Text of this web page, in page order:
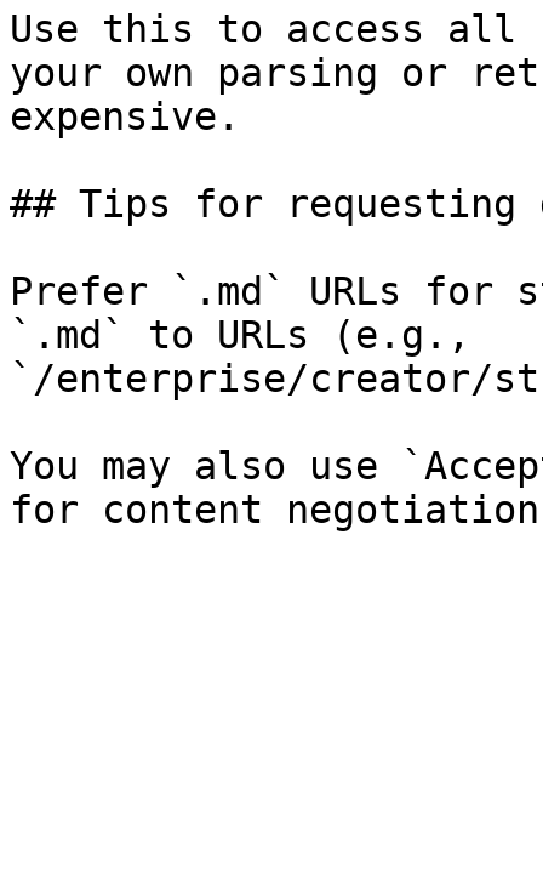
Use this to access all
your own parsing or
expensive.
## Tips for requesting
Prefer `.md` URLs for
`.md` to URLs (e.g.,
`/enterprise/creator/
You may also use